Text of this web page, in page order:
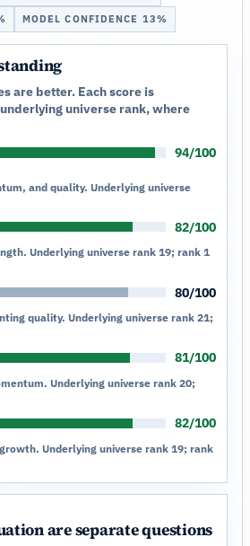
MODEL CONFIDENCE 13%
are better. Each score is
universe rank, where
94/100
and quality. Underlying universe
82/100
Underlying universe rank 19; rank 1
80/100
quality. Underlying universe rank 21;
81/100
Underlying universe rank 20;
82/100
Underlying universe rank 19; rank
are separate questions